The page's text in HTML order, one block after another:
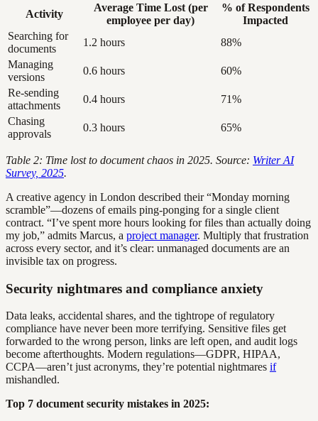
Activity
Average Time Lost (per
employee per day)
% of Respondents
Impacted
Searching for
documents
1.2 hours
88%
Managing
versions
0.6 hours
60%
Re-sending
attachments
0.4 hours
71%
Chasing
approvals
0.3 hours 65%
Table 2: Time lost to document chaos in 2025. Source: Writer AI
Survey, 2025.
A creative agency in London described their “Monday morning
scramble”—dozens of emails ping-ponging for a single client
contract. “I’ve spent more hours looking for files than actually doing
my job,” admits Marcus, a project manager. Multiply that frustration
across every sector, and it’s clear: unmanaged documents are an
invisible tax on progress.
Security nightmares and compliance anxiety
Data leaks, accidental shares, and the tightrope of regulatory
compliance have never been more terrifying. Sensitive files get
forwarded to the wrong person, links are left open, and audit logs
become afterthoughts. Modern regulations—GDPR, HIPAA,
CCPA—aren’t just acronyms, they’re potential nightmares if
mishandled.
Top 7 document security mistakes in 2025: